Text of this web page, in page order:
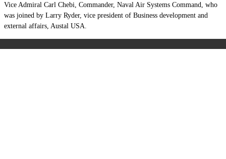
Vice Admiral Carl Chebi, Commander, Naval Air Systems Command, who
was joined by Larry Ryder, vice president of Business development and
external affairs, Austal USA.